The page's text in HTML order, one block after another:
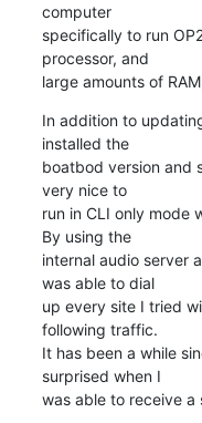
computer
specifically to run
processor, and
large amounts of
In addition to
installed the
boatbod version and
very nice to
run in CLI only mode
By using the
internal audio server
was able to dial
up every site I tried
following traffic.
It has been a while
surprised when I
was able to receive